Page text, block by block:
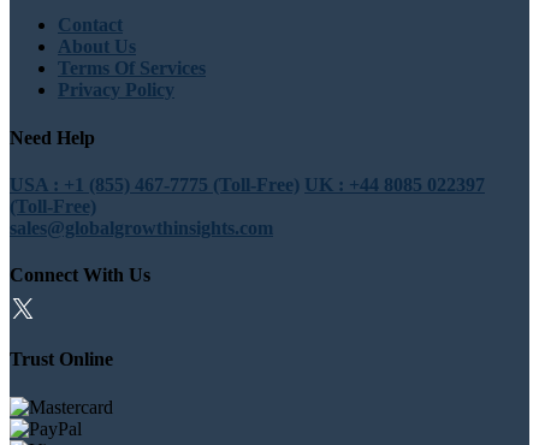
Contact
About Us
Terms Of Services
Privacy Policy
Need Help
USA : +1 (855) 467-7775 (Toll-Free) UK : +44 8085 022397
(Toll-Free)
sales@globalgrowthinsights.com
Connect With Us
Trust Online